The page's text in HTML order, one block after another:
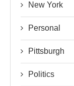
New York
Personal
Pittsburgh
Politics